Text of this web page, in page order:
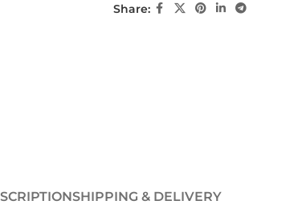
Share:
SHIPPING & DELIVERY